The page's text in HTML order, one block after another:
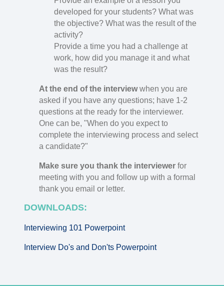
developed for your students? What was
the objective? What was the result of the
activity?
Provide a time you had a challenge at
work, how did you manage it and what
was the result?
At the end of the interviewwhen you are
asked if you have any questions; have 1-2
questions at the ready for the interviewer.
One can be, "When do you expect to
complete the interviewing process and select
a candidate?"
Make sure you thank the interviewer for
meeting with you and follow up with a formal
thank you email or letter.
DOWNLOADS:
Interviewing 101 Powerpoint
Interview Do's and Don'ts Powerpoint